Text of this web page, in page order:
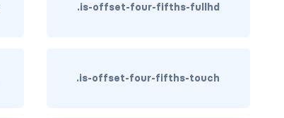
.is-offset-four-fifths-fullhd
.is-offset-four-fifths-touch